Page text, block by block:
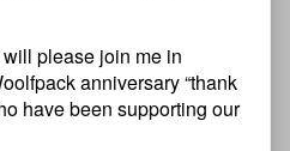
please join me in
anniversary “thank
have been supporting our